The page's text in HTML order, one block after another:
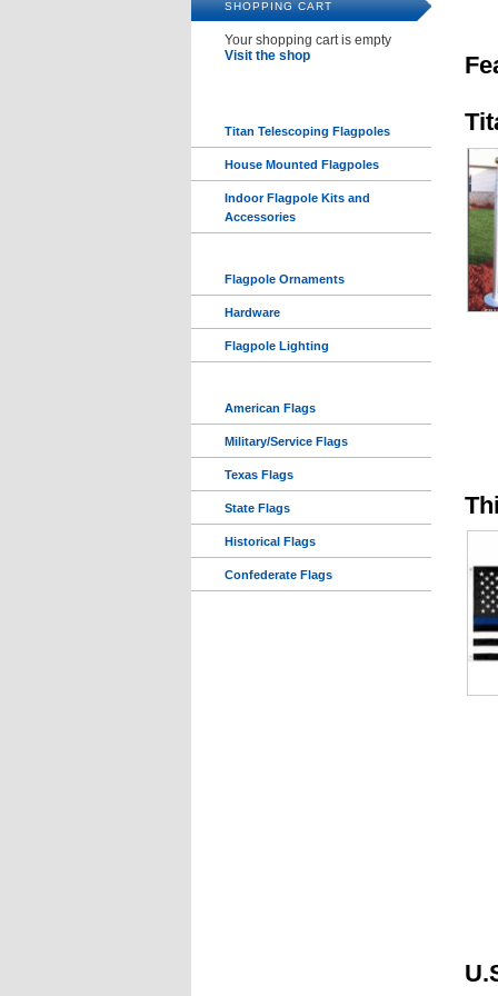
SHOPPING CART
Your shopping cart is empty
Visit the shop
Titan Telescoping Flagpoles
House Mounted Flagpoles
Indoor Flagpole Kits and
Accessories
Flagpole Ornaments
Hardware
Flagpole Lighting
American Flags
Military/Service Flags
Texas Flags
State Flags
Historical Flags
Confederate Flags